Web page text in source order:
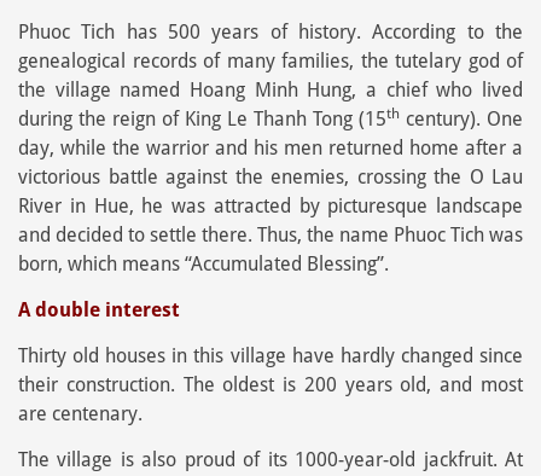
Phuoc Tich has 500 years of history. According to the
genealogical records of many families, the tutelary god of
the village named Hoang Minh Hung, a chief who lived
during the reign of King Le Thanh Tong (15th century). One
day, while the warrior and his men returned home after a
victorious battle against the enemies, crossing the O Lau
River in Hue, he was attracted by picturesque landscape
and decided to settle there. Thus, the name Phuoc Tich was
born, which means “Accumulated Blessing”.
A double interest
Thirty old houses in this village have hardly changed since
their construction. The oldest is 200 years old, and most
are centenary.
The village is also proud of its 1000-year-old jackfruit. At